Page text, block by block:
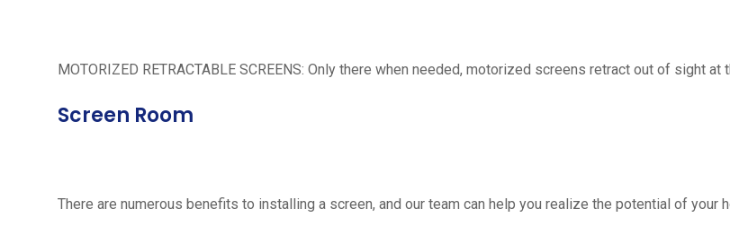
MOTORIZED RETRACTABLE SCREENS: Only there when needed, motorized screens retract out of sight
Screen Room
There are numerous benefits to installing a screen, and our team can help you realize the potential of your